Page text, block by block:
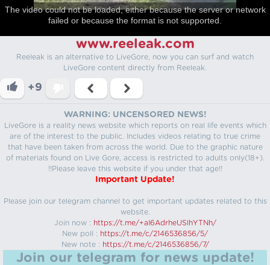
The video could not be loaded, either because the server or network
failed or because the format is not supported.
www.reeleak.com
Reeleak is an alternative to LiveGore, now you can surf and watch
LiveGore content directly from Reeleak.
+9
WARNING: UNCENSORED NEWS!
LiveGore is a reality news website which reports on real life events which
are of the interest to the public. Includes videos relating to true crime
that have been taken from across the world. Due to the graphic nature
of materials found on Live Gore, access is restricted to adults only(18+).
!!Please leave this website if you under that age!!
Important Update!
Please join our telegram channel to get important updates related to this
website.
Join now : https://t.me/+aI6AdrheUSlhYTNh/
New poll : https://t.me/c/2146536856/5/
New note : https://t.me/c/2146536856/7/
Join our telegram for news update!